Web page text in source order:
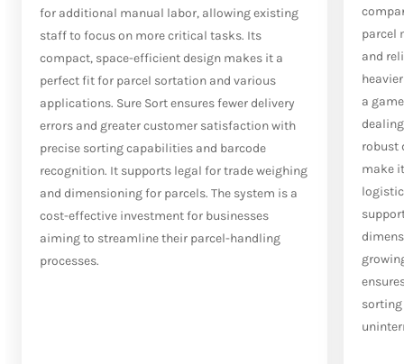
for additional manual labor, allowing existing
staff to focus on more critical tasks. Its
compact, space-efficient design makes it a
perfect fit for parcel sortation and various
applications. Sure Sort ensures fewer delivery
errors and greater customer satisfaction with
precise sorting capabilities and barcode
recognition. It supports legal for trade weighing
and dimensioning for parcels. The system is a
cost-effective investment for businesses
aiming to streamline their parcel-handling
processes.
parcel
and
a
robust
make